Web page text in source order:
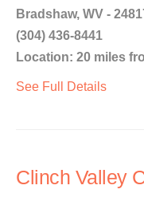
Bradshaw, WV -
(304) 436-8441
Location: 20 miles
See Full Details
Clinch Valley